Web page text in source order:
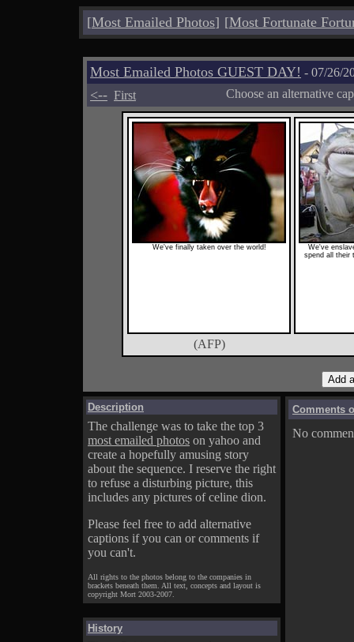
[Most Emailed Photos] [Most Fortunate
Most Emailed Photos GUEST DAY! - 07/26/
<-- First Choose an alternative
We've finally taken over the world!
We've
spend all their
(AFP)
Description
The challenge was to take the top 3
most emailed photos on yahoo and
create a hopefully amusing story
about the sequence. I reserve the right
to refuse a disturbing picture, this
includes any pictures of celine dion.
Please feel free to add alternative
captions if you can or comments if
you can't.
All rights to the photos belong to the companies in
brackets beneath them. All text, concepts and layout is
copyright Mort 2003-2007.
History
Comments
No